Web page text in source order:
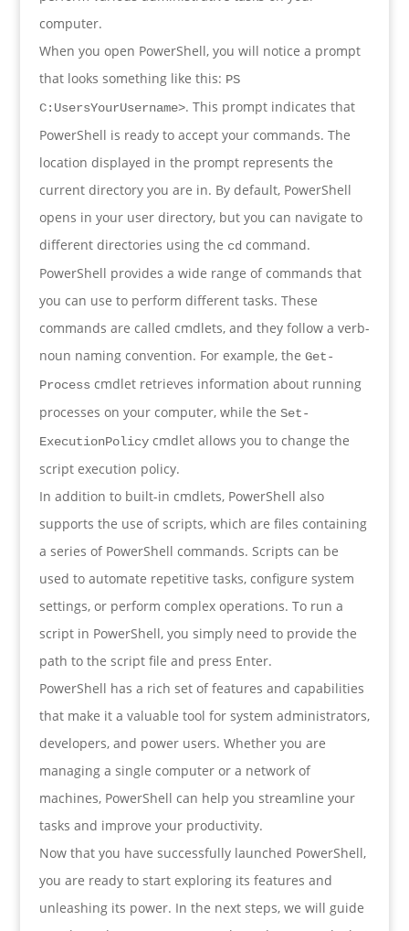
computer.
When you open PowerShell, you will notice a prompt
that looks something like this: PS
C:UsersYourUsername>. This prompt indicates that
PowerShell is ready to accept your commands. The
location displayed in the prompt represents the
current directory you are in. By default, PowerShell
opens in your user directory, but you can navigate to
different directories using the cd command.
PowerShell provides a wide range of commands that
you can use to perform different tasks. These
commands are called cmdlets, and they follow a verb-
noun naming convention. For example, the Get-
Process cmdlet retrieves information about running
processes on your computer, while the Set-
ExecutionPolicycmdlet allows you to change the
script execution policy.
In addition to built-in cmdlets, PowerShell also
supports the use of scripts, which are files containing
a series of PowerShell commands. Scripts can be
used to automate repetitive tasks, configure system
settings, or perform complex operations. To run a
script in PowerShell, you simply need to provide the
path to the script file and press Enter.
PowerShell has a rich set of features and capabilities
that make it a valuable tool for system administrators,
developers, and power users. Whether you are
managing a single computer or a network of
machines, PowerShell can help you streamline your
tasks and improve your productivity.
Now that you have successfully launched PowerShell,
you are ready to start exploring its features and
unleashing its power. In the next steps, we will guide